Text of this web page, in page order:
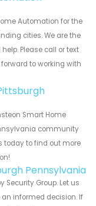
Automation for the
cities. We are the
Please call or text
to working with
Smart Home
community
today to find out more
Pennsylvania
Security Group. Let us
informed decision. If